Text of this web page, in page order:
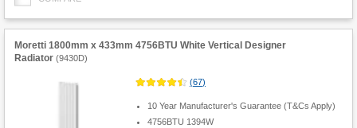
Moretti 1800mm x 433mm 4756BTU White Vertical Designer
Radiator (9430D)
(67)
10 Year Manufacturer's Guarantee (T&Cs Apply)
4756BTU 1394W